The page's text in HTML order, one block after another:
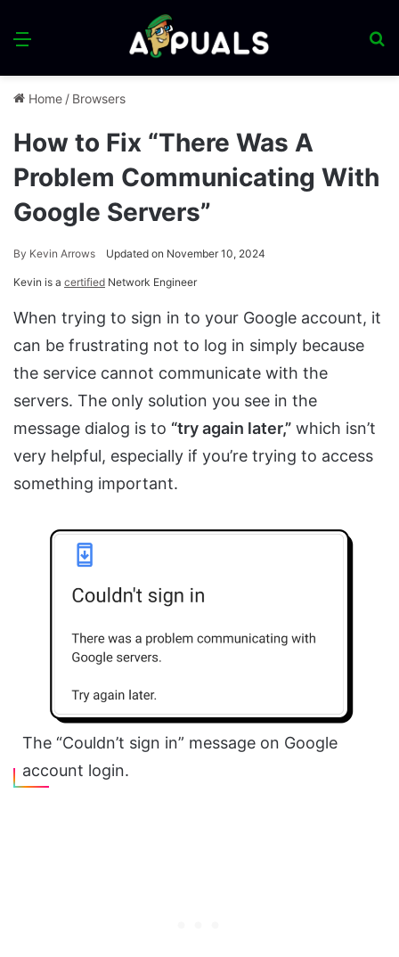
Menu
Home / Browsers
How to Fix “There Was A
Problem Communicating With
Google Servers”
By Kevin Arrows Updated on November 10, 2024
Kevin is a certified Network Engineer
When trying to sign in to your Google account, it
can be frustrating not to log in simply because
the service cannot communicate with the
servers. The only solution you see in the
message dialog is to “try again later,” which isn’t
very helpful, especially if you’re trying to access
something important.
The “Couldn’t sign in” message on Google
account login.